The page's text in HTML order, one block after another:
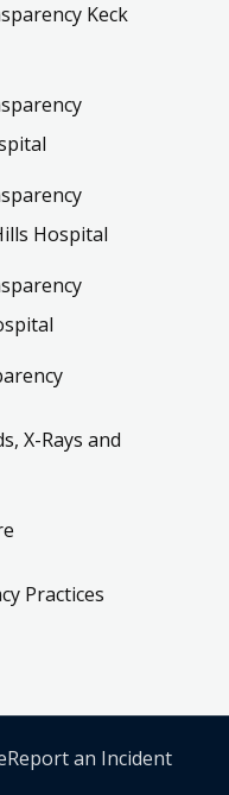
Keck
Hospital
X-Rays and
Practices
Report an Incident